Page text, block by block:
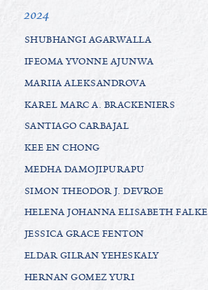
2024
SHUBHANGI AGARWALLA
IFEOMA YVONNE AJUNWA
MARIIA ALEKSANDROVA
KAREL MARC A. BRACKENIERS
SANTIAGO CARBAJAL
KEE EN CHONG
MEDHA DAMOJIPURAPU
SIMON THEODOR J. DEVROE
HELENA JOHANNA ELISABETH FALKE
JESSICA GRACE FENTON
ELDAR GILRAN YEHESKALY
HERNAN GOMEZ YURI